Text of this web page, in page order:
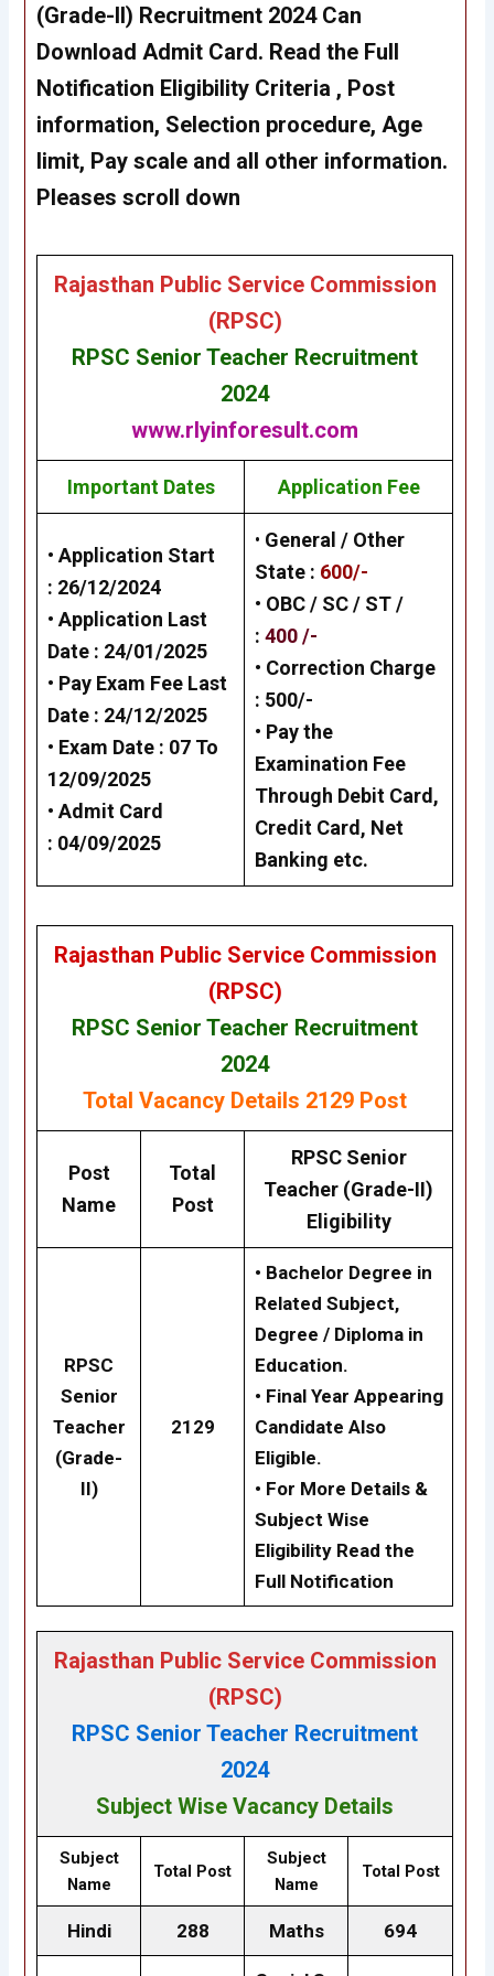
(Grade-II) Recruitment 2024 Can
Download Admit Card. Read the Full
Notification Eligibility Criteria , Post
information, Selection procedure, Age
limit, Pay scale and all other information.
Pleases scroll down
Rajasthan Public Service Commission
(RPSC)
RPSC Senior Teacher Recruitment
2024
www.rlyinforesult.com
Important Dates Application Fee
• Application Start
: 26/12/2024
• Application Last
Date : 24/01/2025
• Pay Exam Fee Last
Date : 24/12/2025
• Exam Date : 07 To
12/09/2025
•Admit Card
: 04/09/2025
• General / Other
State : 600/-
• OBC / SC / ST /
:400 /-
• Correction Charge
: 500/-
• Pay the
Examination Fee
Through Debit Card,
Credit Card, Net
Banking etc.
Rajasthan Public Service Commission
(RPSC)
RPSC Senior Teacher Recruitment
2024
Total Vacancy Details 2129 Post
Post
Name
Total
Post
RPSC Senior
Teacher (Grade-II)
Eligibility
RPSC
Senior
Teacher
(Grade-
II)
2129
• Bachelor Degree in
Related Subject,
Degree / Diploma in
Education.
• Final Year Appearing
Candidate Also
Eligible.
• For More Details &
Subject Wise
Eligibility Read the
Full Notification
Rajasthan Public Service Commission
(RPSC)
RPSC Senior Teacher Recruitment
2024
Subject Wise Vacancy Details
Subject
Name
Total Post
Subject
Name
Total Post
Hindi 288 Maths 694